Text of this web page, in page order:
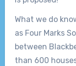
What we do
as Four Marks
between
than 600